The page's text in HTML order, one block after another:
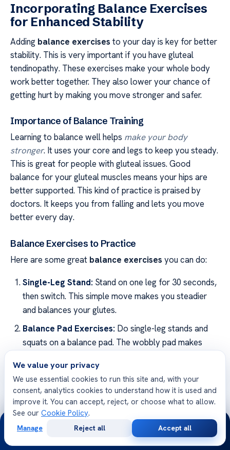
Incorporating Balance Exercises
for Enhanced Stability
Adding balance exercises to your day is key for better
stability. This is very important if you have gluteal
tendinopathy. These exercises make your whole body
work better together. They also lower your chance of
getting hurt by making you move stronger and safer.
Importance of Balance Training
Learning to balance well helps make your body
stronger. It uses your core and legs to keep you steady.
This is great for people with gluteal issues. Good
balance for your gluteal muscles means your hips are
better supported. This kind of practice is praised by
doctors. It keeps you from falling and lets you move
better every day.
Balance Exercises to Practice
Here are some great balance exercises you can do:
Single-Leg Stand: Stand on one leg for 30 seconds,
then switch. This simple move makes you steadier
and balances your glutes.
Balance Pad Exercises: Do single-leg stands and
squats on a balance pad. The wobbly pad makes
Tandem Walking: Walk a line, one foot in front of
the other. It’s perfect for getting better at balancing
and moving smoothly.
Keep up with thesebalance exercises
to improve
and stay balanced. They work well
We value your privacy
We use essential cookies to run this site and, with your
consent, analytics cookies to understand how it is used and
improve it. You can accept, reject, or choose what to allow.
See our Cookie Policy.
Manage Reject all Accept all
24/7
Consultation
Opinion